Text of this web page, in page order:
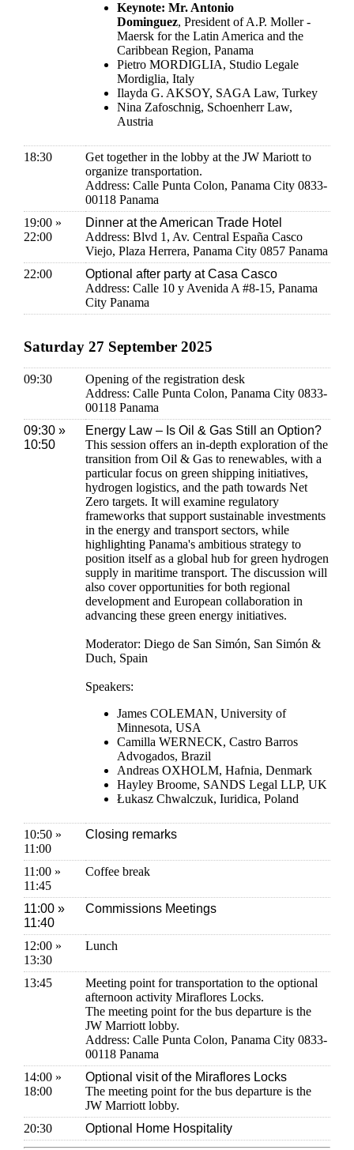
Keynote: Mr. Antonio
Dominguez, President of A.P. Moller -
Maersk for the Latin America and the
Caribbean Region, Panama
Pietro MORDIGLIA, Studio Legale
Mordiglia, Italy
Ilayda G. AKSOY, SAGA Law, Turkey
Nina Zafoschnig, Schoenherr Law,
Austria
18:30
Get together in the lobby at the JW Mariott to
organize transportation.
Address: Calle Punta Colon, Panama City 0833-
00118 Panama
19:00 »
22:00
Dinner at the American Trade Hotel
Address: Blvd 1, Av. Central España Casco
Viejo, Plaza Herrera, Panama City 0857 Panama
22:00
Optional after party at Casa Casco
Address: Calle 10 y Avenida A #8-15, Panama
City Panama
Saturday 27 September 2025
09:30
Opening of the registration desk
Address: Calle Punta Colon, Panama City 0833-
00118 Panama
09:30 »
10:50
Energy Law – Is Oil & Gas Still an Option?
This session offers an in-depth exploration of the
transition from Oil & Gas to renewables, with a
particular focus on green shipping initiatives,
hydrogen logistics, and the path towards Net
Zero targets. It will examine regulatory
frameworks that support sustainable investments
in the energy and transport sectors, while
highlighting Panama's ambitious strategy to
position itself as a global hub for green hydrogen
supply in maritime transport. The discussion will
also cover opportunities for both regional
development and European collaboration in
advancing these green energy initiatives.
Moderator: Diego de San Simón, San Simón &
Duch, Spain
Speakers:
James COLEMAN, University of
Minnesota, USA
Camilla WERNECK, Castro Barros
Advogados, Brazil
Andreas OXHOLM, Hafnia, Denmark
Hayley Broome, SANDS Legal LLP, UK
Łukasz Chwalczuk, Iuridica, Poland
10:50 »
11:00
Closing remarks
11:00 »
11:45
Coffee break
11:00 »
11:40
Commissions Meetings
12:00 »
13:30
Lunch
13:45
Meeting point for transportation to the optional
afternoon activity Miraflores Locks.
The meeting point for the bus departure is the
JW Marriott lobby.
Address: Calle Punta Colon, Panama City 0833-
00118 Panama
14:00 »
18:00
Optional visit of the Miraflores Locks
The meeting point for the bus departure is the
JW Marriott lobby.
20:30
Optional Home Hospitality